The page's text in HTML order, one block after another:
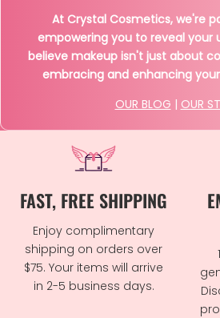
At Crystal Cosmetics, we're
empowering you to reveal your
believe makeup isn't just about
embracing and enhancing
OUR BLOG | OUR
FAST, FREE SHIPPING
Enjoy complimentary
shipping on orders over
$75. Your items will arrive
in 2-5 business days.